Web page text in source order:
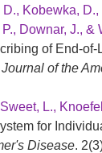
Kobewka,
Downar, J., &
of End-
Journal of the
L.,
for
Disease.